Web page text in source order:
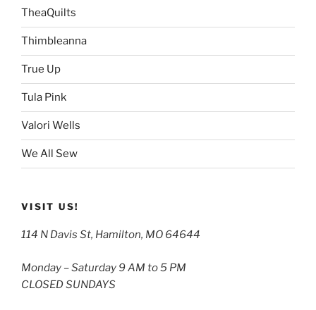
TheaQuilts
Thimbleanna
True Up
Tula Pink
Valori Wells
We All Sew
VISIT US!
114 N Davis St, Hamilton, MO 64644
Monday – Saturday 9 AM to 5 PM
CLOSED SUNDAYS